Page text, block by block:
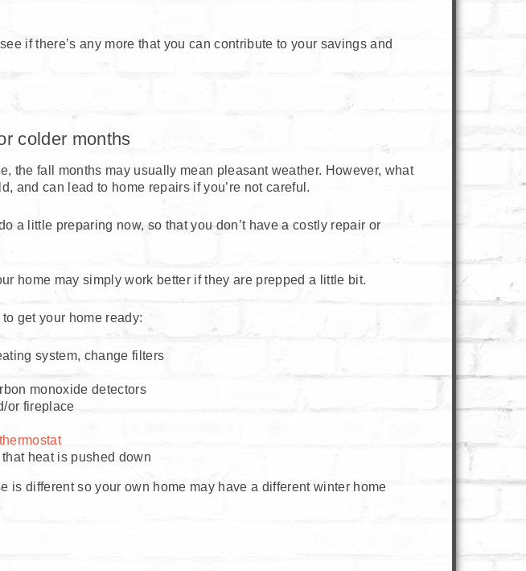
if there’s any more that you can contribute to your savings and
colder months
the fall months may usually mean pleasant weather. However, what
and can lead to home repairs if you’re not careful.
a little preparing now, so that you don’t have a costly repair or
home may simply work better if they are prepped a little bit.
get your home ready:
system, change filters
monoxide detectors
or fireplace
heat is pushed down
is different so your own home may have a different winter home